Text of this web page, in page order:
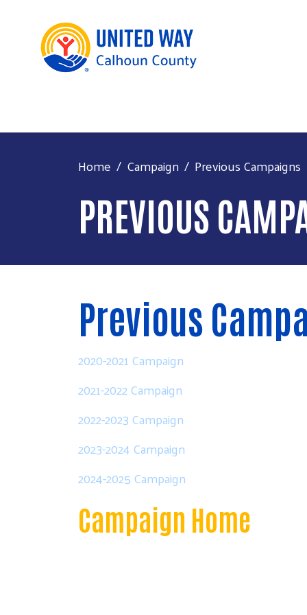
Home Campaign Previous Campaigns
PREVIOUS
Previous
2020-2021 Campaign
2021-2022 Campaign
2022-2023 Campaign
2023-2024 Campaign
2024-2025 Campaign
Campaign Home